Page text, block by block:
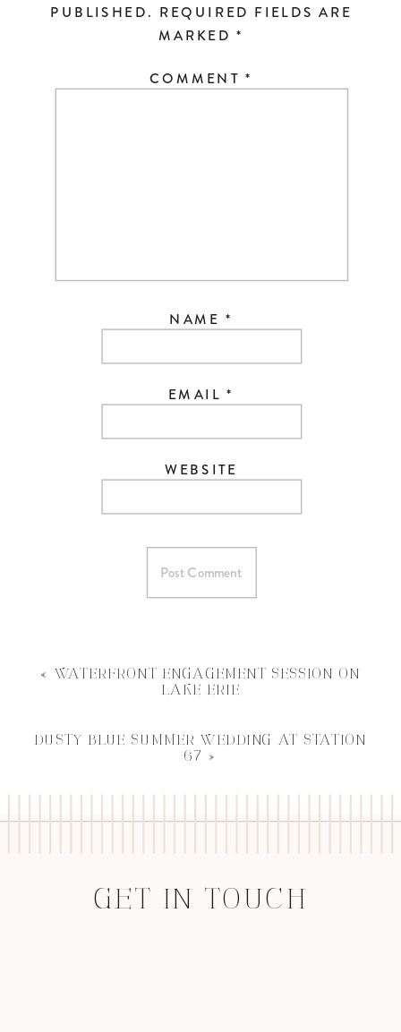
PUBLISHED. REQUIRED FIELDS ARE
MARKED*
COMMENT *
NAME *
EMAIL *
WEBSITE
DUSTY BLUE SUMMER WEDDING AT STATION
67 »
« WATERFRONT ENGAGEMENT SESSION ON
LAKE ERIE
GET IN TOUCH